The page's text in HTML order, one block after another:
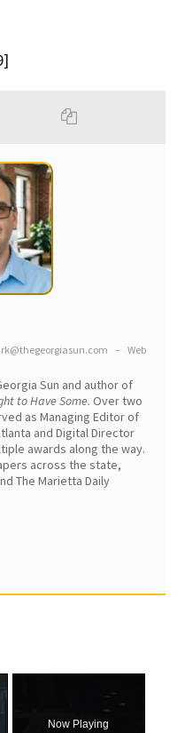
– Web
Sun and author of
to Have Some. Over two
as Managing Editor of
and Digital Director
awards along the way.
across the state,
The Marietta Daily
Now Playing